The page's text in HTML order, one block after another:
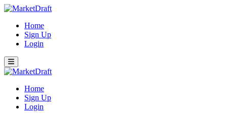
Home
Sign Up
Login
Home
Sign Up
Login